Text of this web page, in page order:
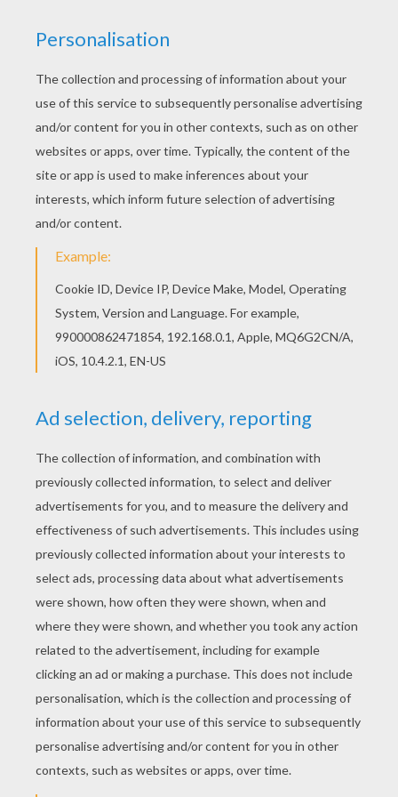
Print this Master Mantis coloring page out or
color in online with our new coloring machine. You
can create nice variety of coloring sheets
Hellokids has selected lovely coloring sheets for
you. There is the Master Mantis coloring page
among other free coloring pages.
KEYWORDS: Mantis
RATE THIS PAGE
YOUR SCORE